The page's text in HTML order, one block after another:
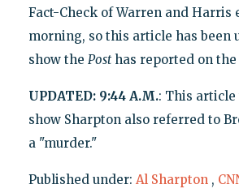
Fact-Check of Warren and Harris
morning, so this article has been
show the Posthas reported on the
UPDATED: 9:44 A.M.: This article
show Sharpton also referred to
a "murder."
Published under: Al Sharpton ,